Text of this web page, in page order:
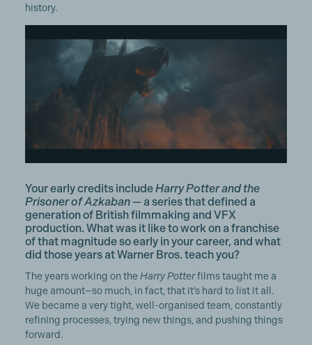
history.
Your early credits includeHarry Potter and the
Prisoner of Azkaban— a series that defined a
generation of British filmmaking and VFX
production. What was it like to work on a franchise
of that magnitude so early in your career, and what
did those years at Warner Bros. teach you?
The years working on the Harry Potterfilms taught me a
huge amount—so much, in fact, that it’s hard to list it all.
We became a very tight, well-organised team, constantly
refining processes, trying new things, and pushing things
forward.